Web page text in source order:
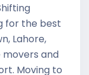
for the best
Lahore,
movers and
Moving to